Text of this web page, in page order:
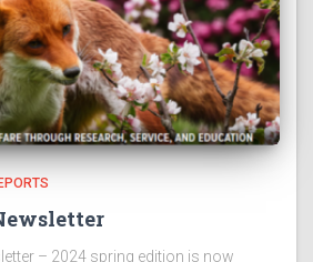
– 2024 spring edition is now